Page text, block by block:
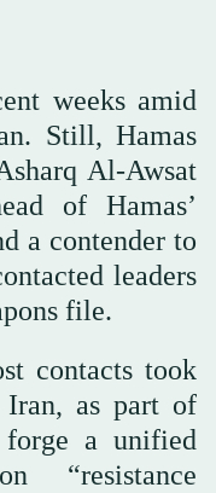
weeks amid
Still, Hamas
Al-Awsat
of Hamas’
a contender to
leaders
file.
contacts took
as part of
forge a unified
“resistance